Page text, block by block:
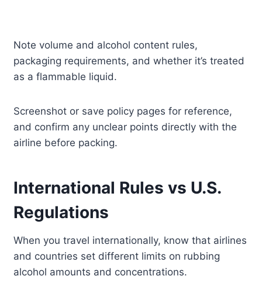
Note volume and alcohol content rules,
packaging requirements, and whether it’s treated
as a flammable liquid.
Screenshot or save policy pages for reference,
and confirm any unclear points directly with the
airline before packing.
International Rules vs U.S.
Regulations
When you travel internationally, know that airlines
and countries set different limits on rubbing
alcohol amounts and concentrations.